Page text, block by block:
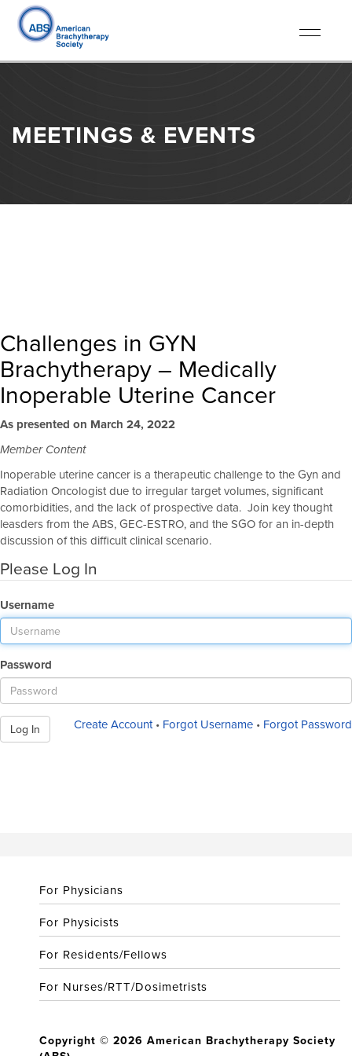
Toggle
MEETINGS & EVENTS
Challenges in GYN
Brachytherapy – Medically
Inoperable Uterine Cancer
As presented on March 24, 2022
Member Content
Inoperable uterine cancer is a therapeutic challenge to the Gyn and
Radiation Oncologist due to irregular target volumes, significant
comorbidities, and the lack of prospective data. Join key thought
leasders from the ABS, GEC-ESTRO, and the SGO for an in-depth
discussion of this difficult clinical scenario.
Please Log In
Username
Password
Log In Create Account • Forgot Username • Forgot Password
For Physicians
For Physicists
For Residents/Fellows
For Nurses/RTT/Dosimetrists
Copyright © 2026 American Brachytherapy Society